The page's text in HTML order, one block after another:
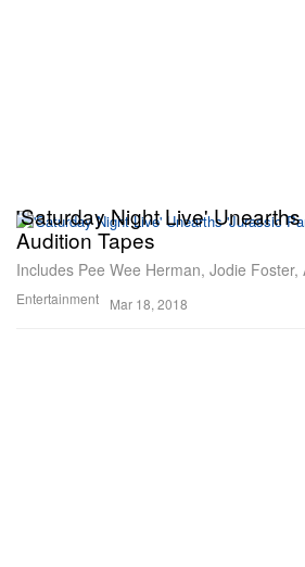
Entertainment
'Saturday Night Live'
Audition Tapes
Includes Pee Wee Herman, Jodie Foster,
Mar 18, 2018